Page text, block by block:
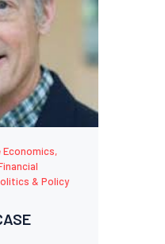
Economics,
& Policy